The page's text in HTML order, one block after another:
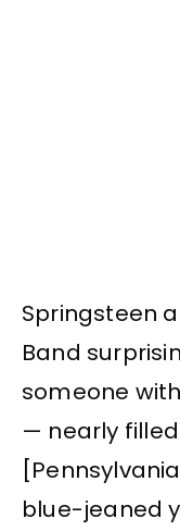
Springsteen
Band
someone
— nearly filled
blue-jeaned